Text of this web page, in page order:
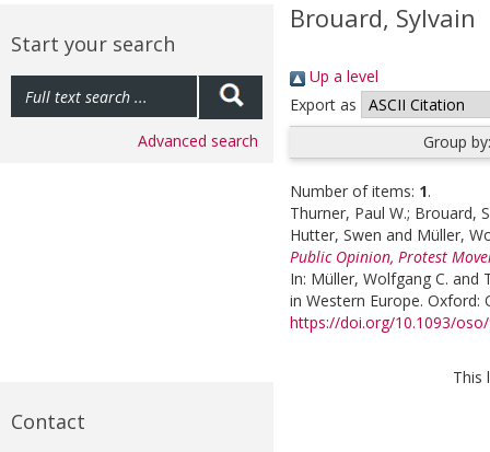
Start your search
Advanced search
Contact
Brouard, Sylvain
Up a level
Export as
Group
Number of items: 1.
Thurner, Paul W.; Brouard,
Hutter, Swen and Müller,
Public Opinion, Protest
In: Müller, Wolfgang C. and
in Western Europe. Oxford:
https://doi.org/10.1093/
This